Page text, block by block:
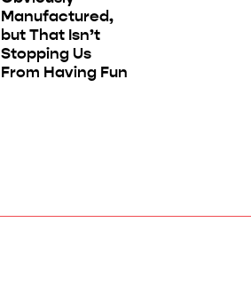
Manufactured,
but That Isn’t
Stopping Us
From Having Fun